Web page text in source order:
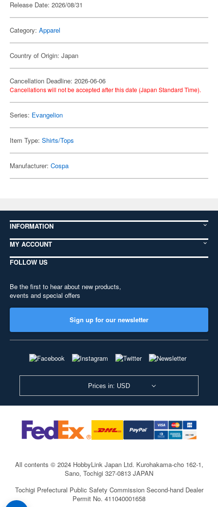
Release Date: 2026/08/31
Category: Apparel
Country of Origin: Japan
Cancellation Deadline: 2026-06-06
Cancellations will not be accepted after this date (Japan Standard Time).
Series: Evangelion
Item Type: Shirts/Tops
Manufacturer: Cospa
INFORMATION
MY ACCOUNT
FOLLOW US
Be the first to hear about new products,
events and special offers
Sign up for our newsletter
Prices in: USD
All contents © 2024 HobbyLink Japan Ltd. Kurohakama-cho 162-1,
Sano, Tochigi 327-0813 JAPAN
Tochigi Prefectural Public Safety Commission Second-hand Dealer
Permit No. 411040001658